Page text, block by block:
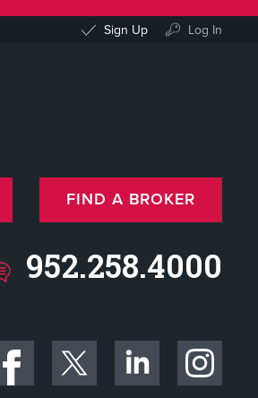
Sign Up Log In
FIND A BROKER
952.258.4000